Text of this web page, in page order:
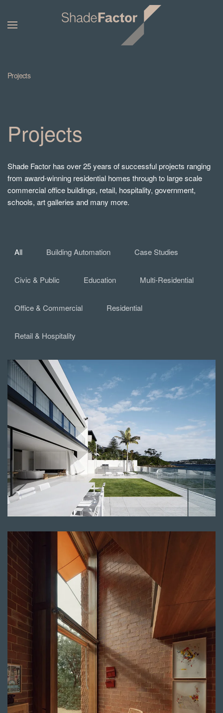
Projects
Projects
Shade Factor has over 25 years of successful projects ranging
from award-winning residential homes through to large scale
commercial office buildings, retail, hospitality, government,
schools, art galleries and many more.
All Building Automation Case Studies
Civic & Public Education Multi-Residential
Office & Commercial Residential
Retail & Hospitality
Read more